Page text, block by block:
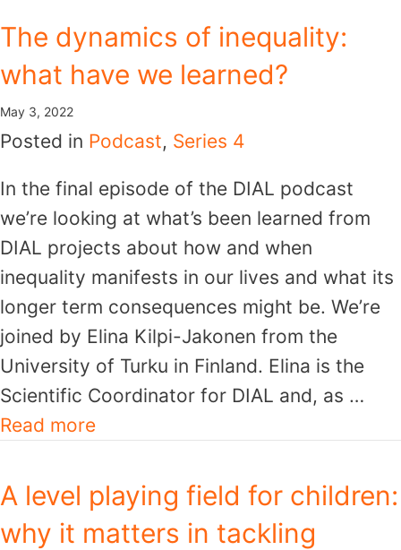
to
content
The dynamics of inequality:
what have we learned?
May 3, 2022
Posted in Podcast, Series 4
In the final episode of the DIAL podcast
we’re looking at what’s been learned from
DIAL projects about how and when
inequality manifests in our lives and what its
longer term consequences might be. We’re
joined by Elina Kilpi-Jakonen from the
University of Turku in Finland. Elina is the
Scientific Coordinator for DIAL and, as …
Read more
A level playing field for children:
why it matters in tackling